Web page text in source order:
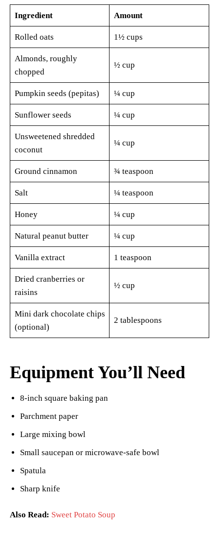
Ingredient Amount
Rolled oats 1½ cups
Almonds, roughly
chopped
½ cup
Pumpkin seeds (pepitas) ¼ cup
Sunflower seeds ¼ cup
Unsweetened shredded
coconut
¼ cup
Ground cinnamon ¾ teaspoon
Salt ¼ teaspoon
Honey ¼ cup
Natural peanut butter ¼ cup
Vanilla extract 1 teaspoon
Dried cranberries or
raisins
½ cup
Mini dark chocolate chips
(optional)
2 tablespoons
Equipment You’ll Need
8-inch square baking pan
Parchment paper
Large mixing bowl
Small saucepan or microwave-safe bowl
Spatula
Sharp knife
Also Read: Sweet Potato Soup